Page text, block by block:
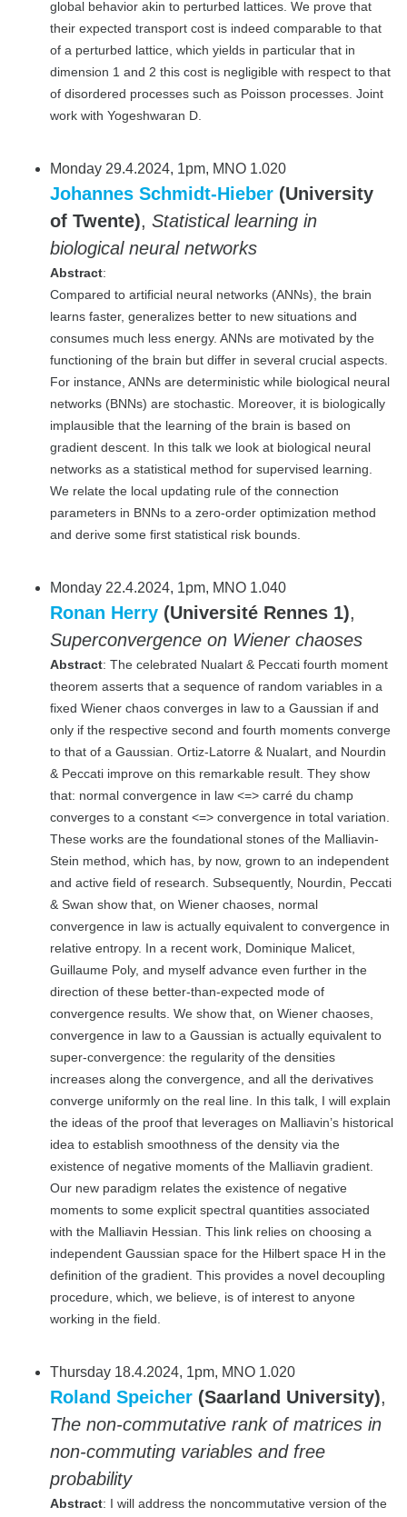
global behavior akin to perturbed lattices. We prove that
their expected transport cost is indeed comparable to that
of a perturbed lattice, which yields in particular that in
dimension 1 and 2 this cost is negligible with respect to that
of disordered processes such as Poisson processes. Joint
work with Yogeshwaran D.
Monday 29.4.2024, 1pm, MNO 1.020
Johannes Schmidt-Hieber (University
of Twente), Statistical learning in
biological neural networks
Abstract:
Compared to artificial neural networks (ANNs), the brain
learns faster, generalizes better to new situations and
consumes much less energy. ANNs are motivated by the
functioning of the brain but differ in several crucial aspects.
For instance, ANNs are deterministic while biological neural
networks (BNNs) are stochastic. Moreover, it is biologically
implausible that the learning of the brain is based on
gradient descent. In this talk we look at biological neural
networks as a statistical method for supervised learning.
We relate the local updating rule of the connection
parameters in BNNs to a zero-order optimization method
and derive some first statistical risk bounds.
Monday 22.4.2024, 1pm, MNO 1.040
Ronan Herry (Université Rennes 1),
Superconvergence on Wiener chaoses
Abstract: The celebrated Nualart & Peccati fourth moment
theorem asserts that a sequence of random variables in a
fixed Wiener chaos converges in law to a Gaussian if and
only if the respective second and fourth moments converge
to that of a Gaussian. Ortiz-Latorre & Nualart, and Nourdin
& Peccati improve on this remarkable result. They show
that: normal convergence in law <=> carré du champ
converges to a constant <=> convergence in total variation.
These works are the foundational stones of the Malliavin-
Stein method, which has, by now, grown to an independent
and active field of research. Subsequently, Nourdin, Peccati
& Swan show that, on Wiener chaoses, normal
convergence in law is actually equivalent to convergence in
relative entropy. In a recent work, Dominique Malicet,
Guillaume Poly, and myself advance even further in the
direction of these better-than-expected mode of
convergence results. We show that, on Wiener chaoses,
convergence in law to a Gaussian is actually equivalent to
super-convergence: the regularity of the densities
increases along the convergence, and all the derivatives
converge uniformly on the real line. In this talk, I will explain
the ideas of the proof that leverages on Malliavin’s historical
idea to establish smoothness of the density via the
existence of negative moments of the Malliavin gradient.
Our new paradigm relates the existence of negative
moments to some explicit spectral quantities associated
with the Malliavin Hessian. This link relies on choosing a
independent Gaussian space for the Hilbert space H in the
definition of the gradient. This provides a novel decoupling
procedure, which, we believe, is of interest to anyone
working in the field.
Thursday 18.4.2024, 1pm, MNO 1.020
Roland Speicher (Saarland University),
The non-commutative rank of matrices in
non-commuting variables and free
probability
Abstract: I will address the noncommutative version of the